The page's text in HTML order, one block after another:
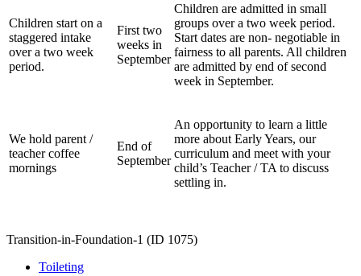
Children start on a
staggered intake
over a two week
period.
First two
weeks in
September
Children are admitted in small
groups over a two week period.
Start dates are non- negotiable in
fairness to all parents. All children
are admitted by end of second
week in September.
We hold parent /
teacher coffee
mornings
End of
September
An opportunity to learn a little
more about Early Years, our
curriculum and meet with your
child’s Teacher / TA to discuss
settling in.
Transition-in-Foundation-1 (ID 1075)
Toileting